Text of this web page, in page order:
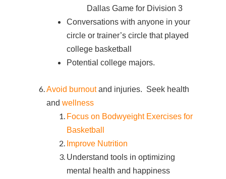
Dallas Game for Division 3
Conversations with anyone in your
circle or trainer’s circle that played
college basketball
Potential college majors.
Avoid burnoutand injuries. Seek health
andwellness
Focus on Bodwyeight Exercises for
Basketball
Improve Nutrition
Understand tools in optimizing
mental health and happiness